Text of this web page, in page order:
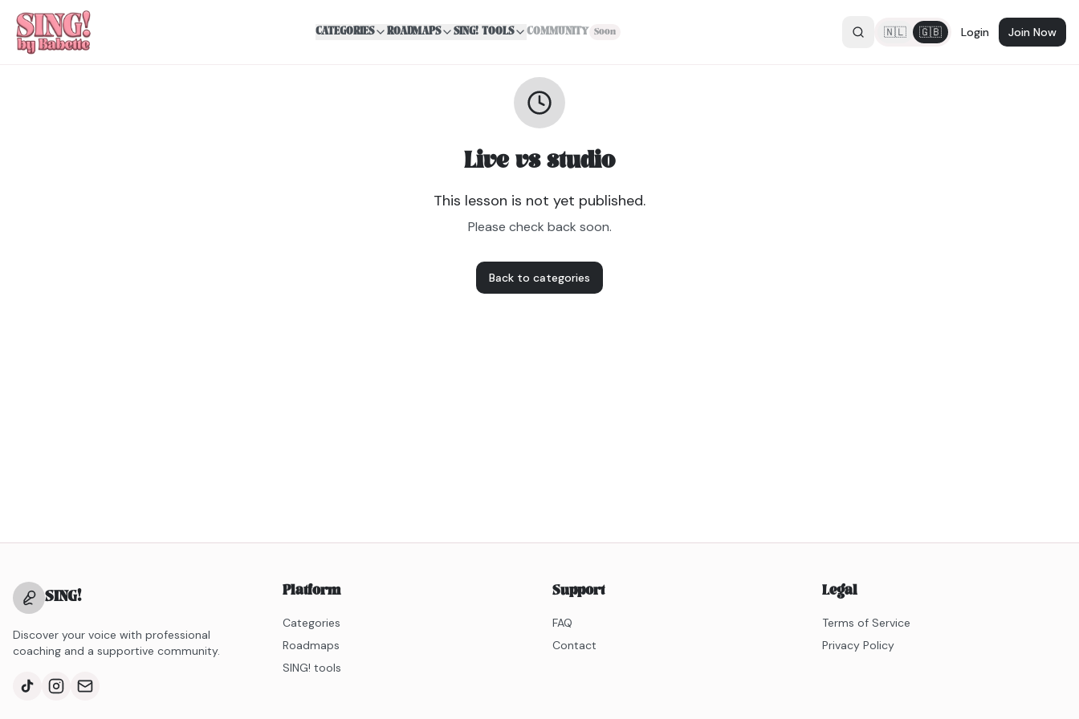
CATEGORIES ROADMAPS SING! TOOLS COMMUNITY Soon 🇳🇱 🇬🇧 Login Join Now
Live vs studio
This lesson is not yet published.
Please check back soon.
Back to categories
SING!
Discover your voice with professional
coaching and a supportive community.
Platform
Categories
Roadmaps
SING! tools
Support
FAQ
Contact
Legal
Terms of Service
Privacy Policy